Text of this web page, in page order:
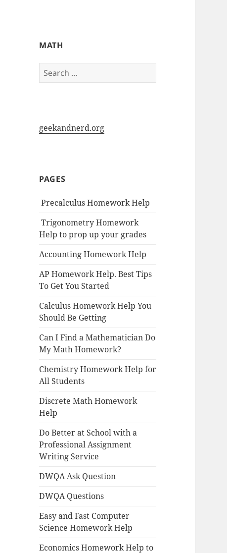
My-HW.org
MATH
Search
for:
geekandnerd.org
PAGES
Precalculus Homework Help
Trigonometry Homework
Help to prop up your grades
Accounting Homework Help
AP Homework Help. Best Tips
To Get You Started
Calculus Homework Help You
Should Be Getting
Can I Find a Mathematician Do
My Math Homework?
Chemistry Homework Help for
All Students
Discrete Math Homework
Help
Do Better at School with a
Professional Assignment
Writing Service
DWQA Ask Question
DWQA Questions
Easy and Fast Computer
Science Homework Help
Economics Homework Help to